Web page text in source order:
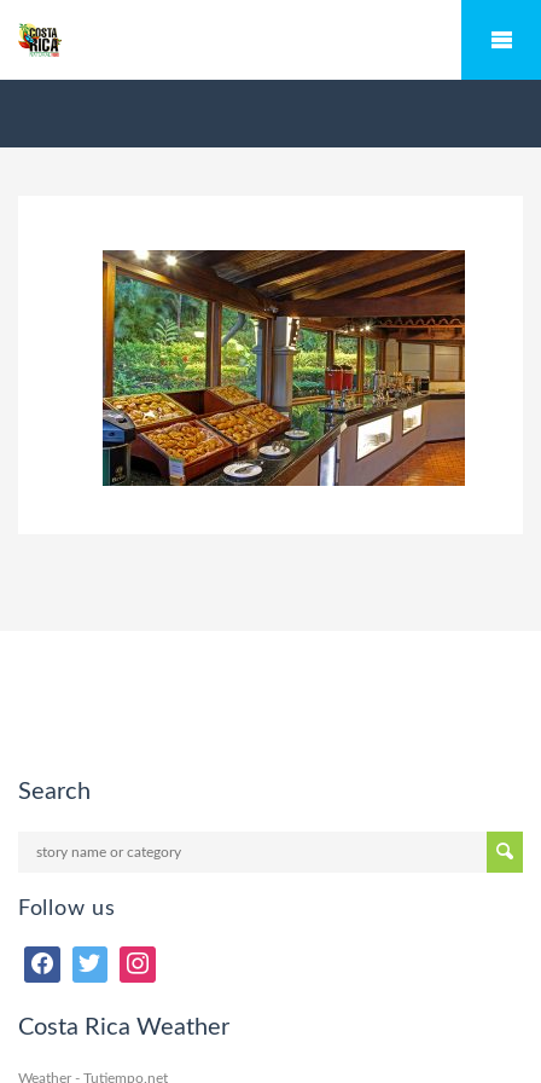
Search
Follow us
Costa Rica Weather
Weather - Tutiempo.net